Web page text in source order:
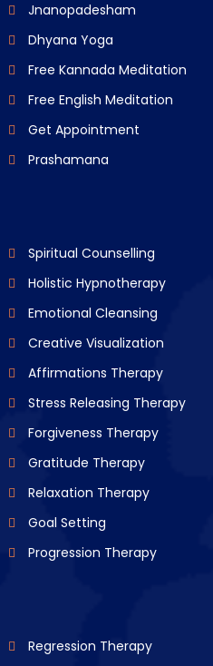
Jnanopadesham
Dhyana Yoga
Free Kannada Meditation
Free English Meditation
Get Appointment
Prashamana
Spiritual Counselling
Holistic Hypnotherapy
Emotional Cleansing
Creative Visualization
Affirmations Therapy
Stress Releasing Therapy
Forgiveness Therapy
Gratitude Therapy
Relaxation Therapy
Goal Setting
Progression Therapy
Regression Therapy